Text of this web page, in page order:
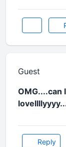
Guest
OMG....can
Reply